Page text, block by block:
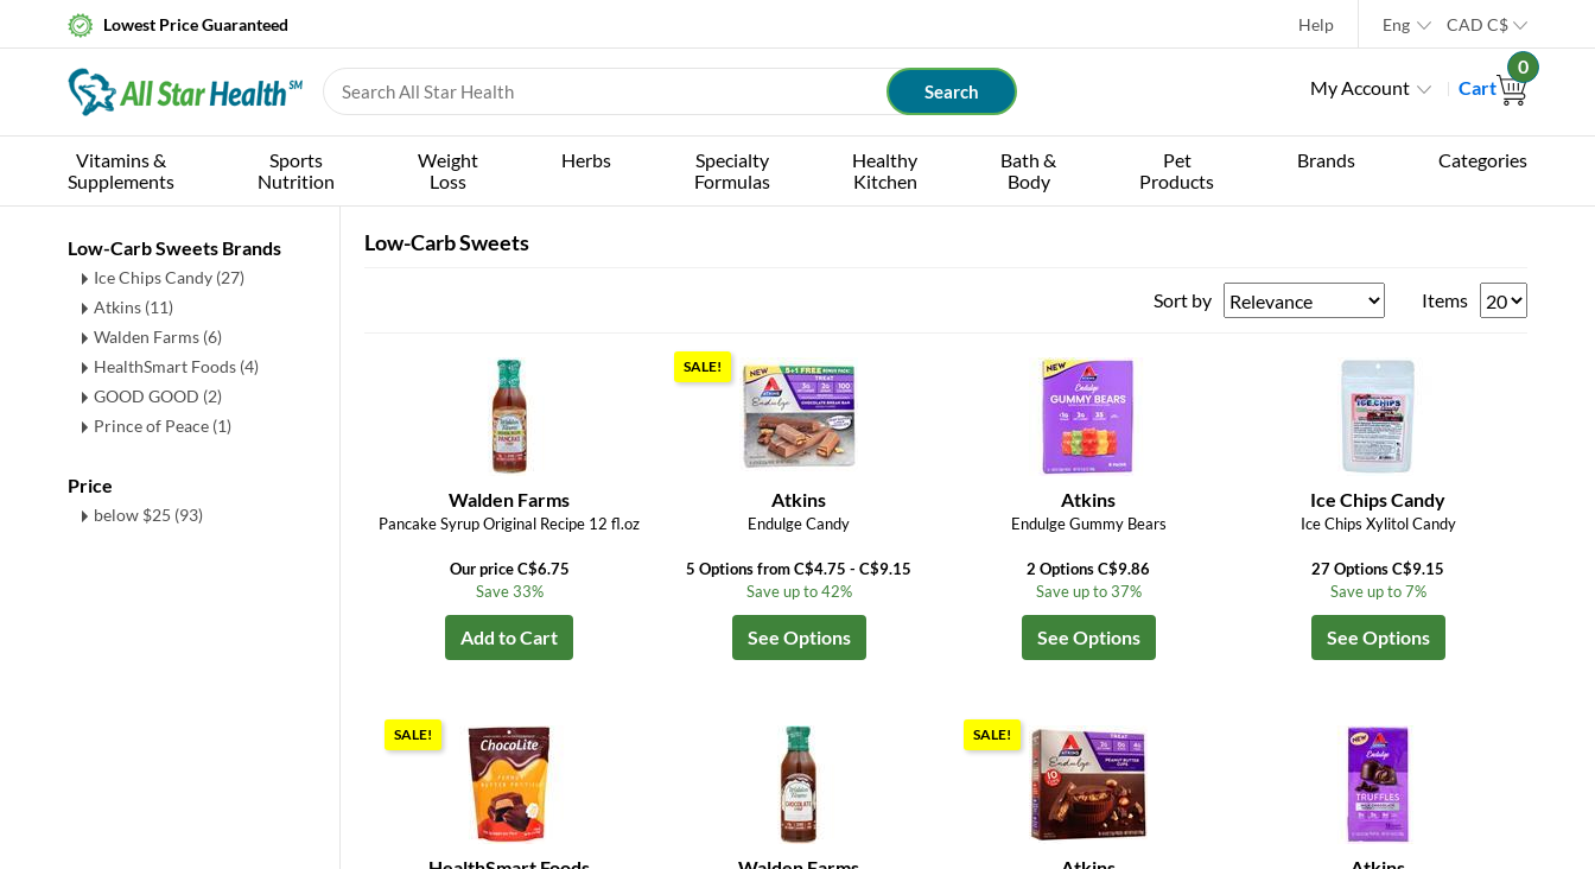
Lowest Price Guaranteed Help Eng CAD C$
My Account Cart
0
Vitamins &
Supplements
Sports
Nutrition
Weight
Loss
Herbs
Specialty
Formulas
Healthy
Kitchen
Bath &
Body
Pet
Products
Brands Categories
Low-Carb Sweets Brands
Ice Chips Candy (27)
Atkins (11)
Walden Farms (6)
HealthSmart Foods (4)
GOOD GOOD (2)
Prince of Peace (1)
Price
below $25 (93)
Low-Carb Sweets
Sort by Items
Walden Farms
Pancake Syrup Original Recipe 12 fl.oz
Our price C$6.75
Save 33%
Add to Cart
SALE!
Atkins
Endulge Candy
5 Options from C$4.75 - C$9.15
Save up to 42%
See Options
Atkins
Endulge Gummy Bears
2 Options C$9.86
Save up to 37%
See Options
Ice Chips Candy
Ice Chips Xylitol Candy
27 Options C$9.15
Save up to 7%
See Options
SALE! SALE!